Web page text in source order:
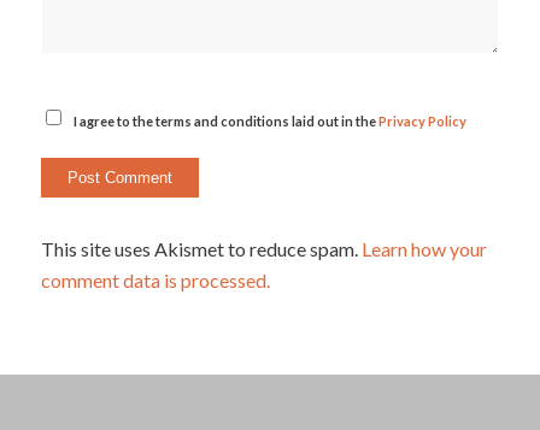
I agree to the terms and conditions laid out in thePrivacy Policy
This site uses Akismet to reduce spam. Learn how your
comment data is processed.